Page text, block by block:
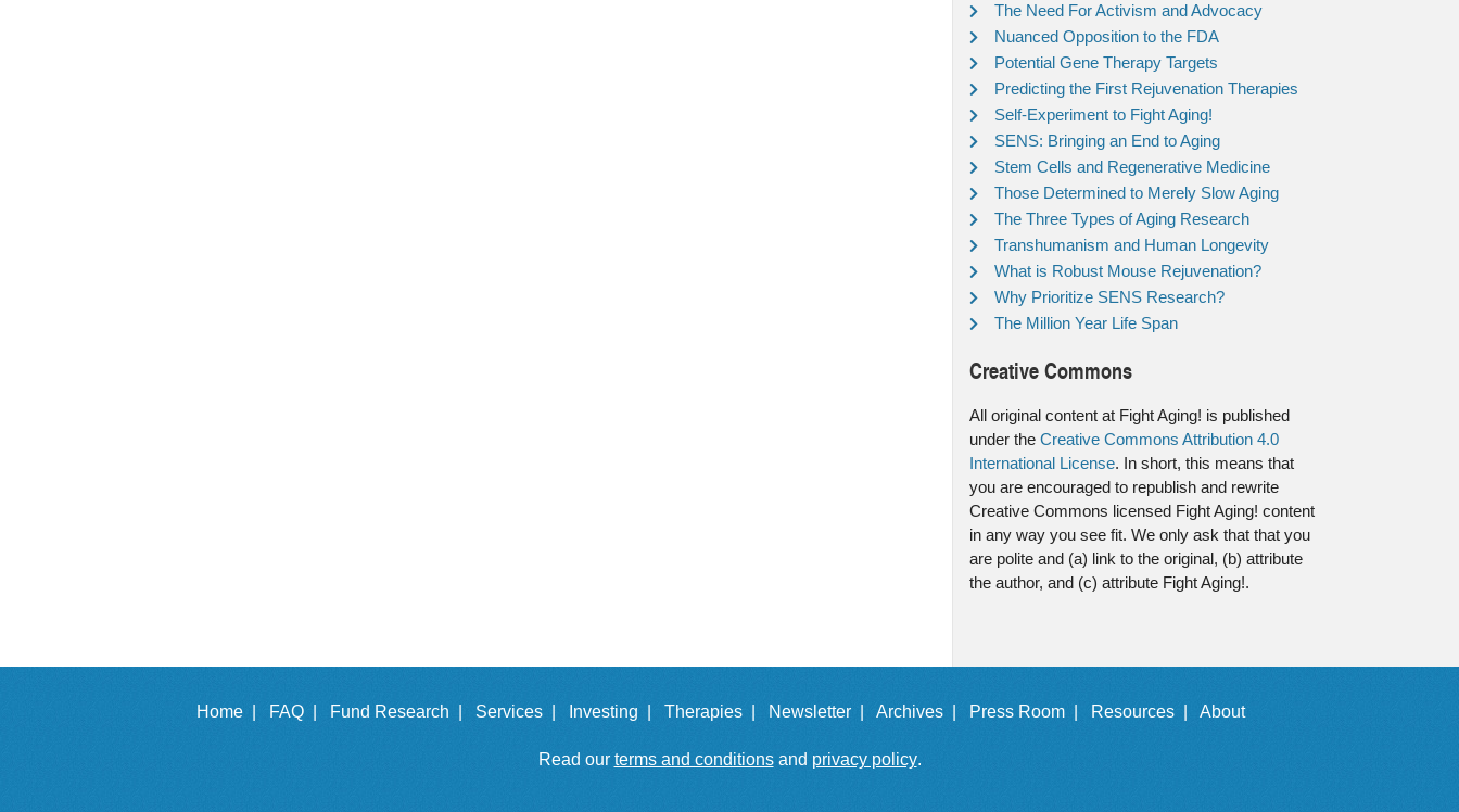
The Need For Activism and Advocacy
Nuanced Opposition to the FDA
Potential Gene Therapy Targets
Predicting the First Rejuvenation Therapies
Self-Experiment to Fight Aging!
SENS: Bringing an End to Aging
Stem Cells and Regenerative Medicine
Those Determined to Merely Slow Aging
The Three Types of Aging Research
Transhumanism and Human Longevity
What is Robust Mouse Rejuvenation?
Why Prioritize SENS Research?
The Million Year Life Span
Creative Commons
All original content at Fight Aging! is published
under the Creative Commons Attribution 4.0
International License. In short, this means that
you are encouraged to republish and rewrite
Creative Commons licensed Fight Aging! content
in any way you see fit. We only ask that that you
are polite and (a) link to the original, (b) attribute
the author, and (c) attribute Fight Aging!.
Home | FAQ | Fund Research | Services | Investing | Therapies | Newsletter | Archives | Press Room | Resources | About
Read our terms and conditionsand privacy policy.